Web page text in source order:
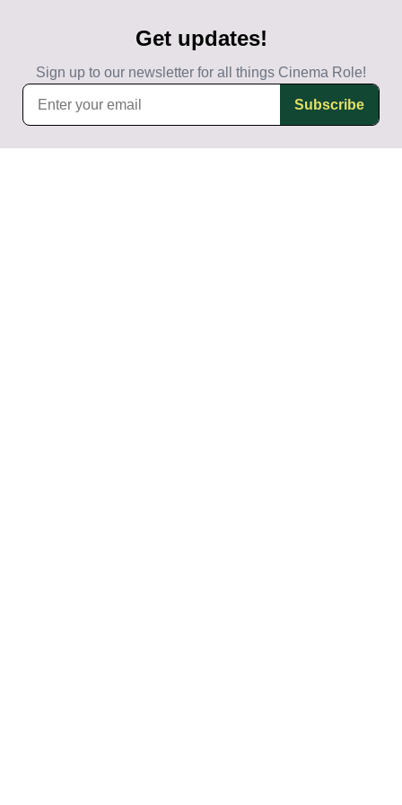
Get updates!
Sign up to our newsletter for all things Cinema Role!
Subscribe